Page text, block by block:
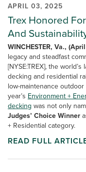
APRIL 03, 2025
Trex Honored
And
WINCHESTER, Va.,
legacy and steadfast
[NYSE:TREX], the
decking and residential
low-maintenance
year’s Environment +
decking was not only
Judges’ Choice Winner
+ Residential category.
READ FULL